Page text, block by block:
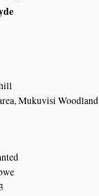
Mukuvisi Woodland